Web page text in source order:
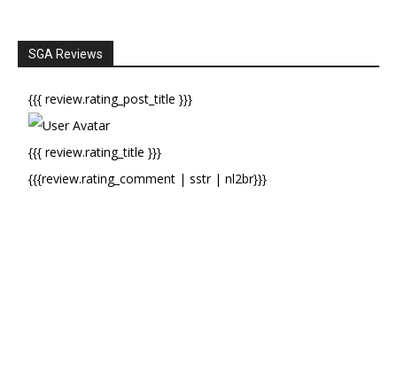
SGA Reviews
{{{ review.rating_post_title }}}
{{{ review.rating_title }}}
{{{review.rating_comment | sstr | nl2br}}}